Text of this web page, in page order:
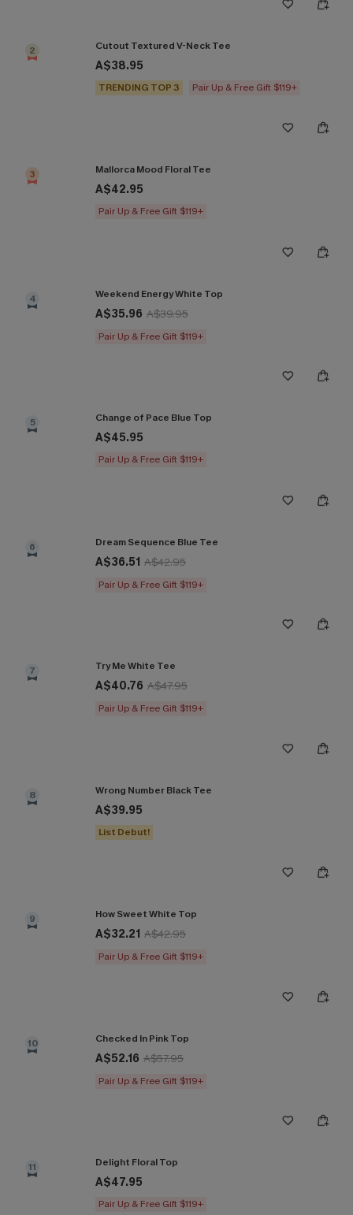
2 Cutout Textured V-Neck Tee
A$38.95
TRENDING TOP 3 Pair Up & Free Gift $119+
3 Mallorca Mood Floral Tee
A$42.95
Pair Up & Free Gift $119+
4 Weekend Energy White Top
A$35.96 A$39.95
Pair Up & Free Gift $119+
5 Change of Pace Blue Top
A$45.95
Pair Up & Free Gift $119+
6 Dream Sequence Blue Tee
A$36.51 A$42.95
Pair Up & Free Gift $119+
7 Try Me White Tee
A$40.76 A$47.95
Pair Up & Free Gift $119+
8 Wrong Number Black Tee
A$39.95
List Debut!
9 How Sweet White Top
A$32.21 A$42.95
Pair Up & Free Gift $119+
10 Checked In Pink Top
A$52.16 A$57.95
Pair Up & Free Gift $119+
11 Delight Floral Top
A$47.95
Pair Up & Free Gift $119+